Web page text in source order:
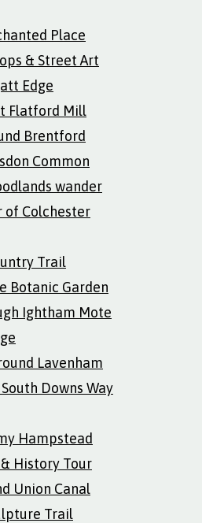
Place
& Street Art
Edge
Flatford Mill
Brentford
Common
wander
of Colchester
Trail
Botanic Garden
Ightham Mote
Lavenham
Downs Way
Hampstead
History Tour
Union Canal
Trail